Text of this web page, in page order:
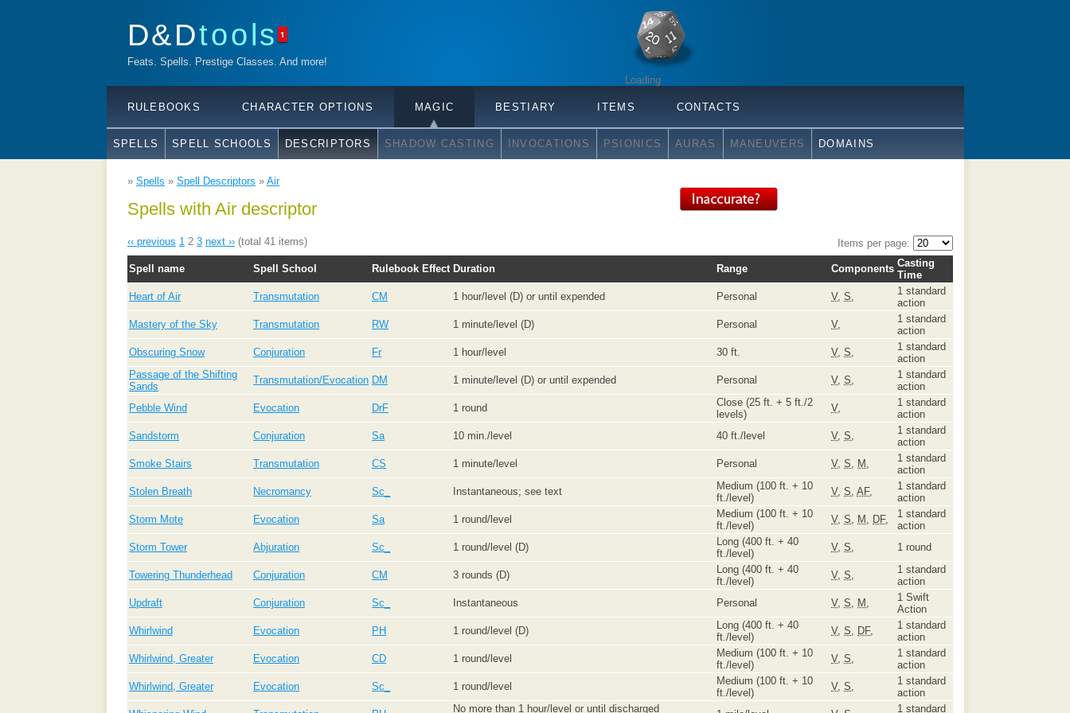
D&Dtools 1
Feats. Spells. Prestige Classes. And more!
Loading
RULEBOOKS CHARACTER OPTIONS MAGIC BESTIARY ITEMS CONTACTS
SPELLS SPELL SCHOOLS DESCRIPTORS SHADOW CASTING INVOCATIONS PSIONICS AURAS MANEUVERS DOMAINS
» Spells » Spell Descriptors » Air
Spells with Air descriptor
‹‹ previous 1 2 3 next ›› (total 41 items) Items per page:
Spell name Spell School Rulebook Effect Duration Range Components Casting
Time
Heart of Air
Transmutation CM 1 hour/level (D) or until expended Personal V, S,
1 standard
action
Mastery of the Sky
Transmutation RW 1 minute/level (D) Personal V,
1 standard
action
Obscuring Snow
Conjuration Fr 1 hour/level 30 ft. V, S,
1 standard
action
Passage of the Shifting
Sands
Transmutation/Evocation DM 1 minute/level (D) or until expended Personal V, S,
1 standard
action
Pebble Wind
Evocation DrF 1 round
Close (25 ft. + 5 ft./2
levels)
V,
1 standard
action
Sandstorm
Conjuration Sa 10 min./level 40 ft./level V, S,
1 standard
action
Smoke Stairs
Transmutation CS 1 minute/level Personal V, S, M ,
1 standard
action
Stolen Breath
Necromancy Sc_ Instantaneous; see text
Medium (100 ft. + 10
ft./level)
V, S, AF,
1 standard
action
Storm Mote
Evocation Sa 1 round/level
Medium (100 ft. + 10
ft./level)
V, S, M , DF,
1 standard
action
Storm Tower
Abjuration Sc_ 1 round/level (D)
Long (400 ft. + 40
ft./level)
V, S, 1 round
Towering Thunderhead Conjuration CM 3 rounds (D)
Long (400 ft. + 40
ft./level)
V, S,
1 standard
action
Updraft
Conjuration Sc_ Instantaneous Personal V, S, M ,
1 Swift
Action
Whirlwind
Evocation PH 1 round/level (D)
Long (400 ft. + 40
ft./level)
V, S, DF,
1 standard
action
Whirlwind, Greater
Evocation CD 1 round/level
Medium (100 ft. + 10
ft./level)
V, S,
1 standard
action
Whirlwind, Greater
Evocation Sc_ 1 round/level
Medium (100 ft. + 10
ft./level)
V, S,
1 standard
action
No more than 1 hour/level or until discharged 1 standard